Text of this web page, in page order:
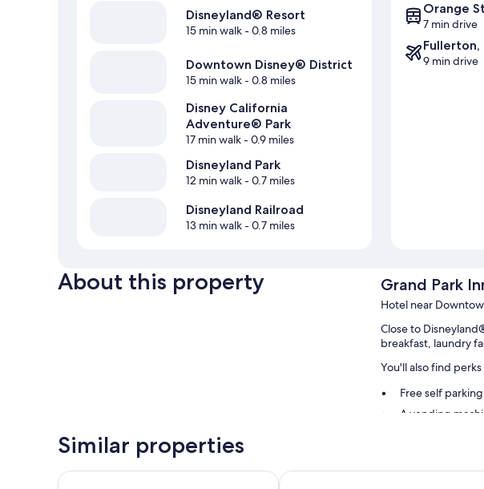
Disneyland® Resort
15 min walk- 0.8 miles
Downtown Disney® District
15 min walk- 0.8 miles
Disney California
Adventure® Park
17 min walk- 0.9 miles
Disneyland Park
12 min walk- 0.7 miles
Disneyland Railroad
13 min walk- 0.7 miles
Orange
7 min drive
Fullerton,
9 min drive
About this property Grand Park
Hotel near
Close to
breakfast, laundry
You'll also find perks
Free self parking
A vending
Similar properties
Motel 6 Anaheim Maingate Super 8 by Wyndham Anaheim/